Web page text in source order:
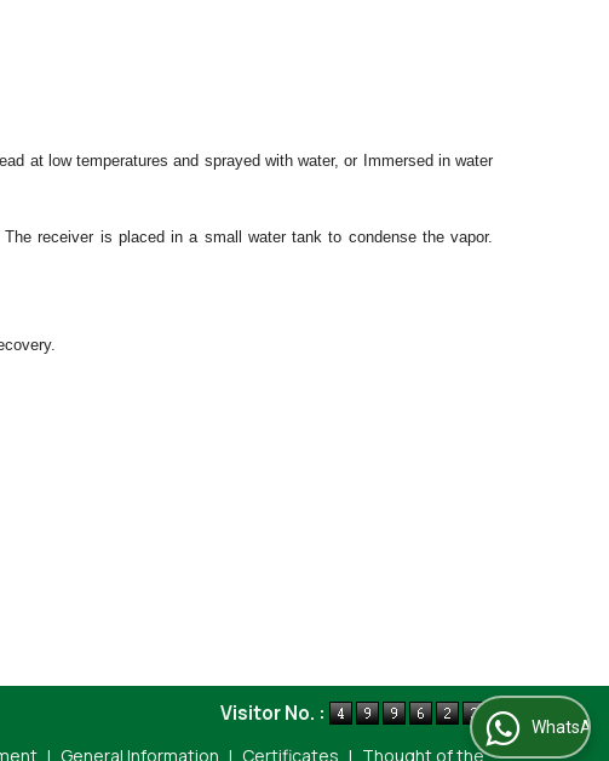
at low temperatures and sprayed with water, or Immersed in water
receiver is placed in a small water tank to condense the vapor.
Visitor No. :
| General Information | Certificates | Thought of the
WhatsApp Us